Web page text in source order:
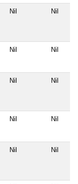
Nil Nil
Nil Nil
Nil Nil
Nil Nil
Nil Nil